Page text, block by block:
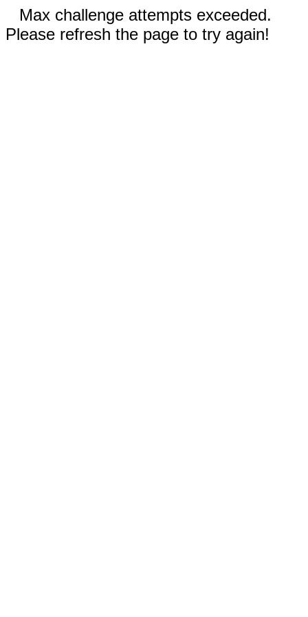
Max challenge attempts exceeded.
Please refresh the page to try again!